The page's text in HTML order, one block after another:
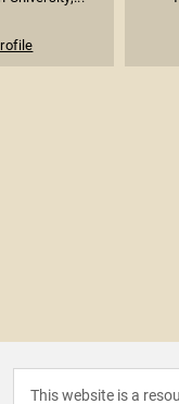
This website is a